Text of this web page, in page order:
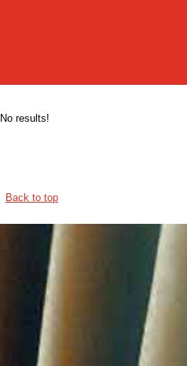
No results!
Back to top